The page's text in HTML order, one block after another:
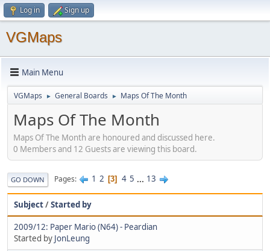
Log in Sign up
VGMaps
Main Menu
VGMaps ► General Boards ► Maps Of The Month
Maps Of The Month
Maps Of The Month are honoured and discussed here.
0 Members and 12 Guests are viewing this board.
GO DOWN Pages 1 2 3 4 5 ... 13
Subject/Started by
2009/12: Paper Mario (N64) - Peardian
Started by JonLeung